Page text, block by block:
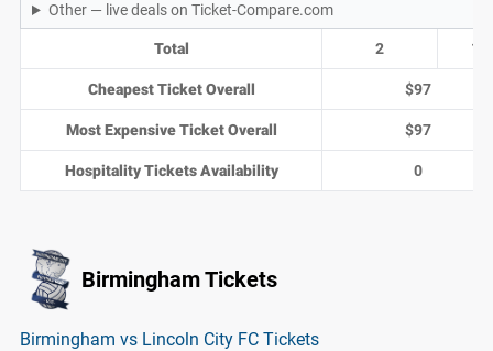
Other — live deals on Ticket-Compare.com
Total 2 1
Cheapest Ticket Overall $97
Most Expensive Ticket Overall $97
Hospitality Tickets Availability 0
Birmingham Tickets
Birmingham vs Lincoln City FC Tickets